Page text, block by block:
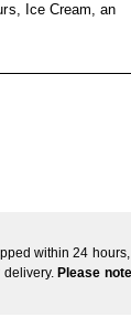
Ice Cream, an
within 24
delivery. Please